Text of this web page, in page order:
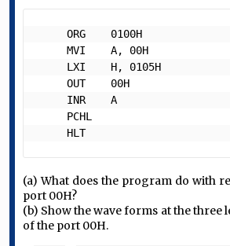
     HLT
(a) What does the program do with
port 00H?
(b) Show the wave forms at the three
of the port 00H.